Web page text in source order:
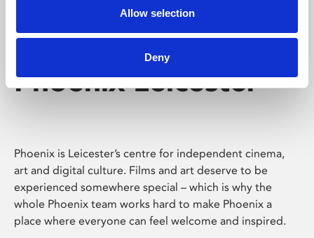
Allow selection
Deny
Phoenix Leicester
Phoenix is Leicester’s centre for independent cinema,
art and digital culture. Films and art deserve to be
experienced somewhere special – which is why the
whole Phoenix team works hard to make Phoenix a
place where everyone can feel welcome and inspired.